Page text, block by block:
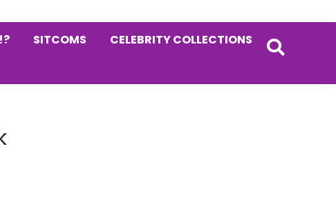
SITCOMS
CELEBRITY COLLECTIONS